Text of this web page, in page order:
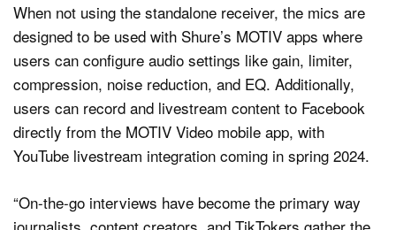
When not using the standalone receiver, the mics are
designed to be used with Shure’s MOTIV apps where
users can configure audio settings like gain, limiter,
compression, noise reduction, and EQ. Additionally,
users can record and livestream content to Facebook
directly from the MOTIV Video mobile app, with
YouTube livestream integration coming in spring 2024.
“On-the-go interviews have become the primary way